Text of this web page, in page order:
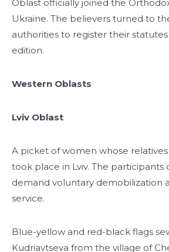
Oblast officially joined the
Ukraine. The believers turned to
authorities to register their
edition.
Western Oblasts
Lviv Oblast
A picket of women whose
took place in Lviv. The participants
demand voluntary demobilization
service.
Blue-yellow and red-black flags
Kudriavtseva from the village of